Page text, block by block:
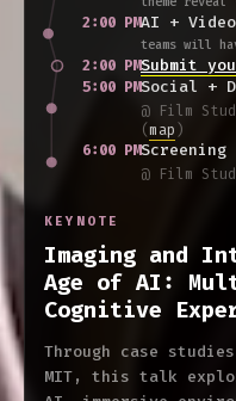
2:00 PMAI +
teams will
2:00 PMSubmit
5:00 PMSocial +
@ Film
(map )
6:00 PMScreening
@ Film
KEYNOTE
Imaging and
Age of AI:
Cognitive
Through case
MIT, this talk